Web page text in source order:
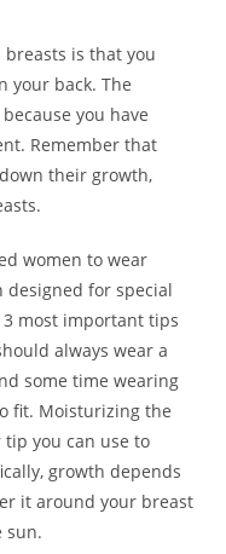
is that you
your back. The
you have
Remember that
their growth,
women to wear
designed for special
most important tips
always wear a
some time wearing
fit. Moisturizing the
you can use to
growth depends
it around your breast
sun.